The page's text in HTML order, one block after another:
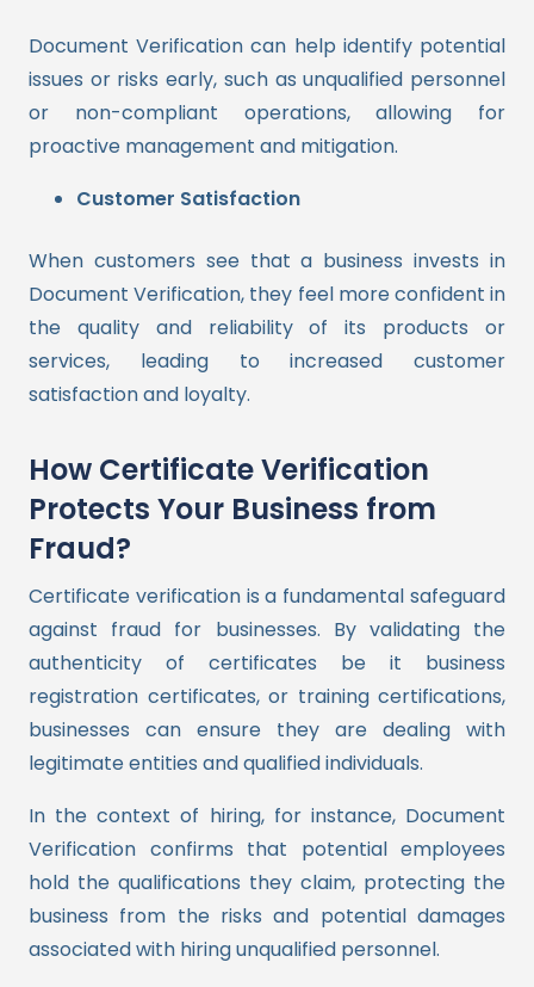
Document Verification can help identify potential
issues or risks early, such as unqualified personnel
or non-compliant operations, allowing for
proactive management and mitigation.
Customer Satisfaction
When customers see that a business invests in
Document Verification, they feel more confident in
the quality and reliability of its products or
services, leading to increased customer
satisfaction and loyalty.
How Certificate Verification
Protects Your Business from
Fraud?
Certificate verification is a fundamental safeguard
against fraud for businesses. By validating the
authenticity of certificates be it business
registration certificates, or training certifications,
businesses can ensure they are dealing with
legitimate entities and qualified individuals.
In the context of hiring, for instance, Document
Verification confirms that potential employees
hold the qualifications they claim, protecting the
business from the risks and potential damages
associated with hiring unqualified personnel.